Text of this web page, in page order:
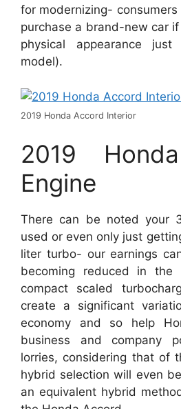
for modernizing-
purchase a brand-new car
physical appearance
model).
2019 Honda Accord Interior
2019
Engine
There can be noted your
used or even only just
liter turbo- our earnings
becoming reduced in
compact scaled
create a significant
economy and so help
business and company
lorries, considering that of
hybrid selection will even
an equivalent hybrid